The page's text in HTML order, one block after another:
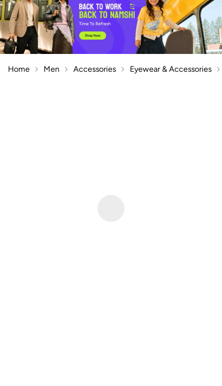
Home Men Accessories Eyewear & Accessories